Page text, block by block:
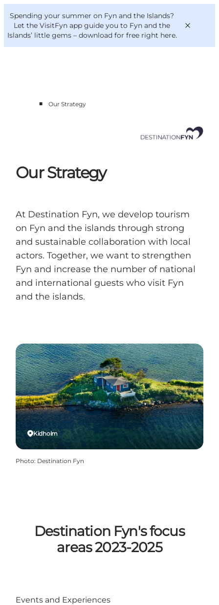
Spending your summer on Fyn and the Islands?
Let the VisitFyn app guide you to Fyn and the
Islands’ little gems – download for free right here.
Cluster members
Corporate
Deutsch
■ Our Strategy
Our Strategy
At Destination Fyn, we develop tourism
on Fyn and the islands through strong
and sustainable collaboration with local
actors. Together, we want to strengthen
Fyn and increase the number of national
and international guests who visit Fyn
and the islands.
Kidholm
Photo: Destination Fyn
Destination Fyn's focus
areas 2023-2025
Events and Experiences